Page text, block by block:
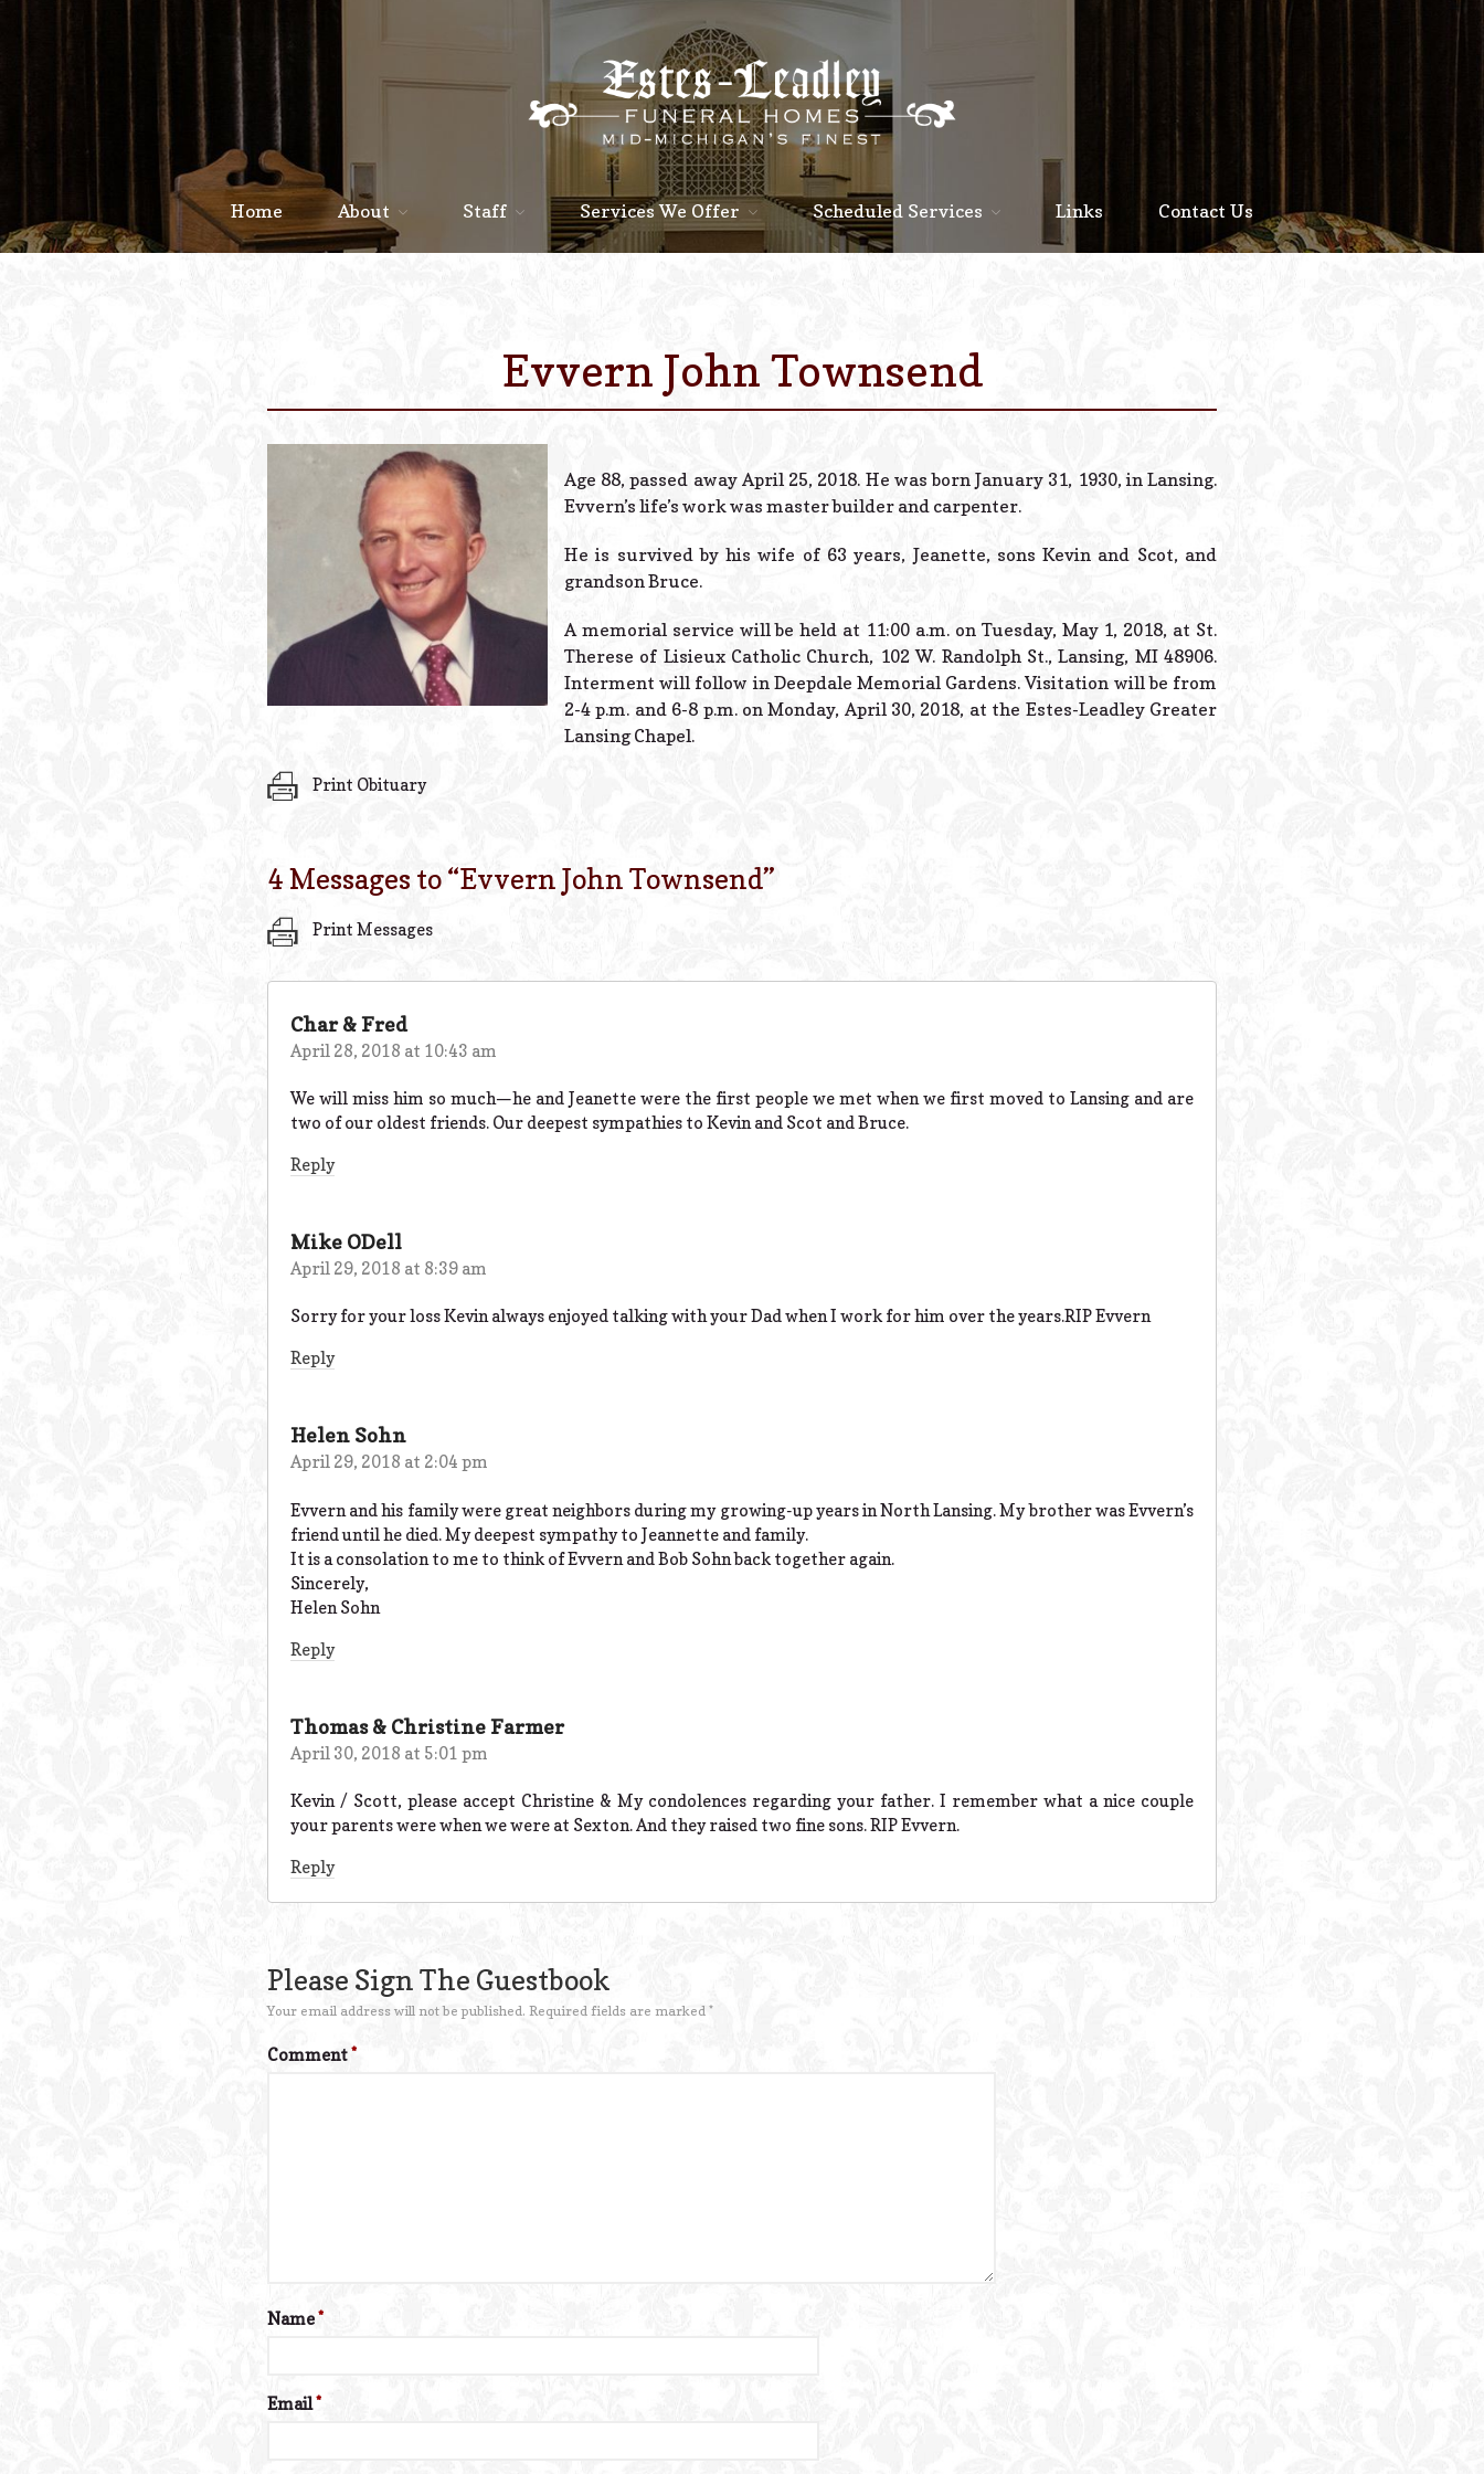
Staff
Home About Staff Services We Offer Scheduled Services Links Contact Us
Evvern John Townsend
Age 88, passed away April 25, 2018. He was born January 31, 1930, in Lansing.
Evvern’s life’s work was master builder and carpenter.
He is survived by his wife of 63 years, Jeanette, sons Kevin and Scot, and
grandson Bruce.
A memorial service will be held at 11:00 a.m. on Tuesday, May 1, 2018, at St.
Therese of Lisieux Catholic Church, 102 W. Randolph St., Lansing, MI 48906.
Interment will follow in Deepdale Memorial Gardens. Visitation will be from
2-4 p.m. and 6-8 p.m. on Monday, April 30, 2018, at the Estes-Leadley Greater
Lansing Chapel.
Print Obituary
4 Messages to “Evvern John Townsend”
Print Messages
Char & Fred
April 28, 2018 at 10:43 am
We will miss him so much—he and Jeanette were the first people we met when we first moved to Lansing and are
two of our oldest friends. Our deepest sympathies to Kevin and Scot and Bruce.
Reply
Mike ODell
April 29, 2018 at 8:39 am
Sorry for your loss Kevin always enjoyed talking with your Dad when I work for him over the years.RIP Evvern
Reply
Helen Sohn
April 29, 2018 at 2:04 pm
Evvern and his family were great neighbors during my growing-up years in North Lansing. My brother was Evvern’s
friend until he died. My deepest sympathy to Jeannette and family.
It is a consolation to me to think of Evvern and Bob Sohn back together again.
Sincerely,
Helen Sohn
Reply
Thomas & Christine Farmer
April 30, 2018 at 5:01 pm
Kevin / Scott, please accept Christine & My condolences regarding your father. I remember what a nice couple
your parents were when we were at Sexton. And they raised two fine sons. RIP Evvern.
Reply
Please Sign The Guestbook
Your email address will not be published. Required fields are marked *
Comment*
Name*
Email*